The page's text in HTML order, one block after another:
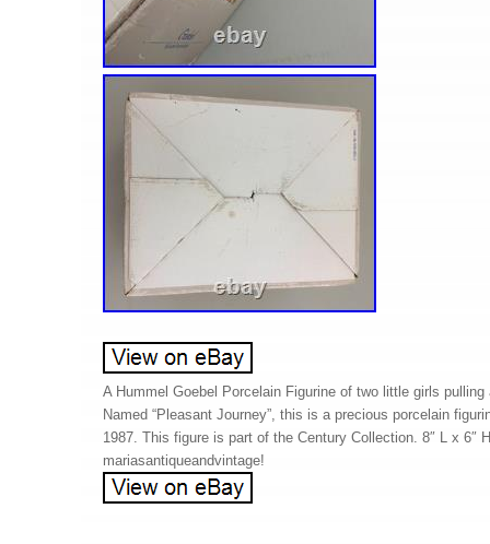
A Hummel Goebel Porcelain Figurine of two little girls pulling
Named “Pleasant Journey”, this is a precious porcelain
1987. This figure is part of the Century Collection. 8″ L x 6″
mariasantiqueandvintage!